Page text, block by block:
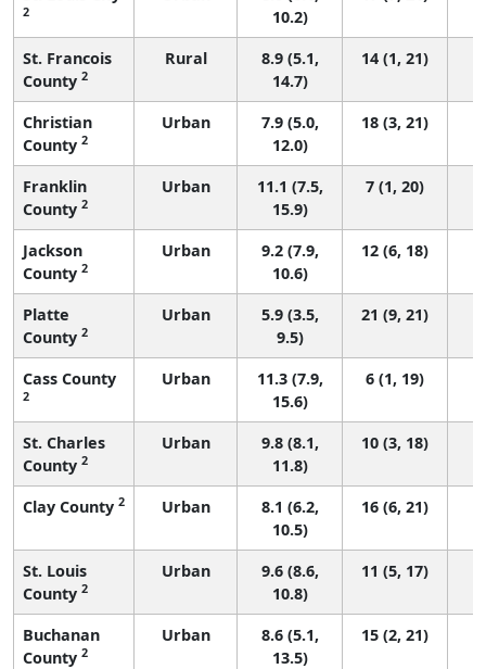
2
10.2)
St. Francois
County 2
Rural
8.9 (5.1,
14.7)
14 (1, 21)
Christian
County 2
Urban
7.9 (5.0,
12.0)
18 (3, 21)
Franklin
County 2
Urban
11.1 (7.5,
15.9)
7 (1, 20)
Jackson
County 2
Urban
9.2 (7.9,
10.6)
12 (6, 18)
Platte
County 2
Urban
5.9 (3.5,
9.5)
21 (9, 21)
Cass County
2
Urban
11.3 (7.9,
15.6)
6 (1, 19)
St. Charles
County 2
Urban
9.8 (8.1,
11.8)
10 (3, 18)
Clay County 2 Urban
8.1 (6.2,
10.5)
16 (6, 21)
St. Louis
County 2
Urban
9.6 (8.6,
10.8)
11 (5, 17)
Buchanan
County 2
Urban
8.6 (5.1,
13.5)
15 (2, 21)